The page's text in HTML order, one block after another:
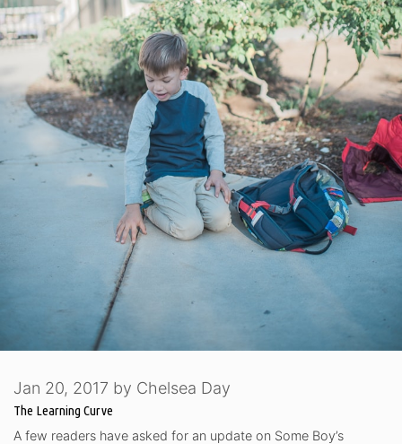
The Learning Curve
Jan 20, 2017 by Chelsea Day
A few readers have asked for an update on Some Boy’s